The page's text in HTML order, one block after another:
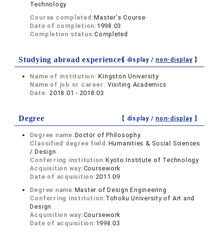
Technology
Course completed:Master's Course
Date of completion: 1998.03
Completion status:Completed
Studying abroad experiences【 display / non-display】
Name of institution:Kingston University
Name of job or career: Visiting Academics
Date:2018.01 - 2018.03
Degree 【 display / non-display】
Degree name:Doctor of Philosophy
Classified degree field:Humanities & Social Sciences
/ Design
Conferring institution:Kyoto Institute of Technology
Acquisition way:Coursework
Date of acquisition:2011.09
Degree name:Master of Design Engineering
Conferring institution: Tohoku University of Art and
Design
Acquisition way:Coursework
Date of acquisition: 1998.03